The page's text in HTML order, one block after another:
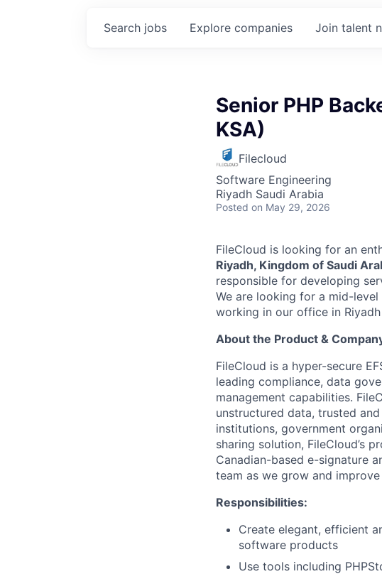
Search jobs Explore companies Join talent
Senior PHP
KSA)
Filecloud
Software Engineering
Riyadh Saudi Arabia
Posted on May 29, 2026
FileCloud is looking for an
Riyadh, Kingdom of Saudi
responsible for developing
We are looking for a mid-
working in our office in
About the Product &
FileCloud is a hyper-secure
leading compliance, data
management capabilities.
unstructured data, trusted
institutions, government
sharing solution, FileCloud’s
Canadian-based e-signature
team as we grow and improve
Responsibilities:
Create elegant, efficient
software products
Use tools including